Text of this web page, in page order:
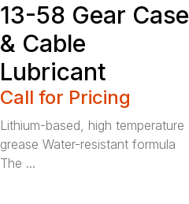
13-58 Gear Case
& Cable
Lubricant
Call for Pricing
Lithium-based, high temperature
grease Water-resistant formula
The ...